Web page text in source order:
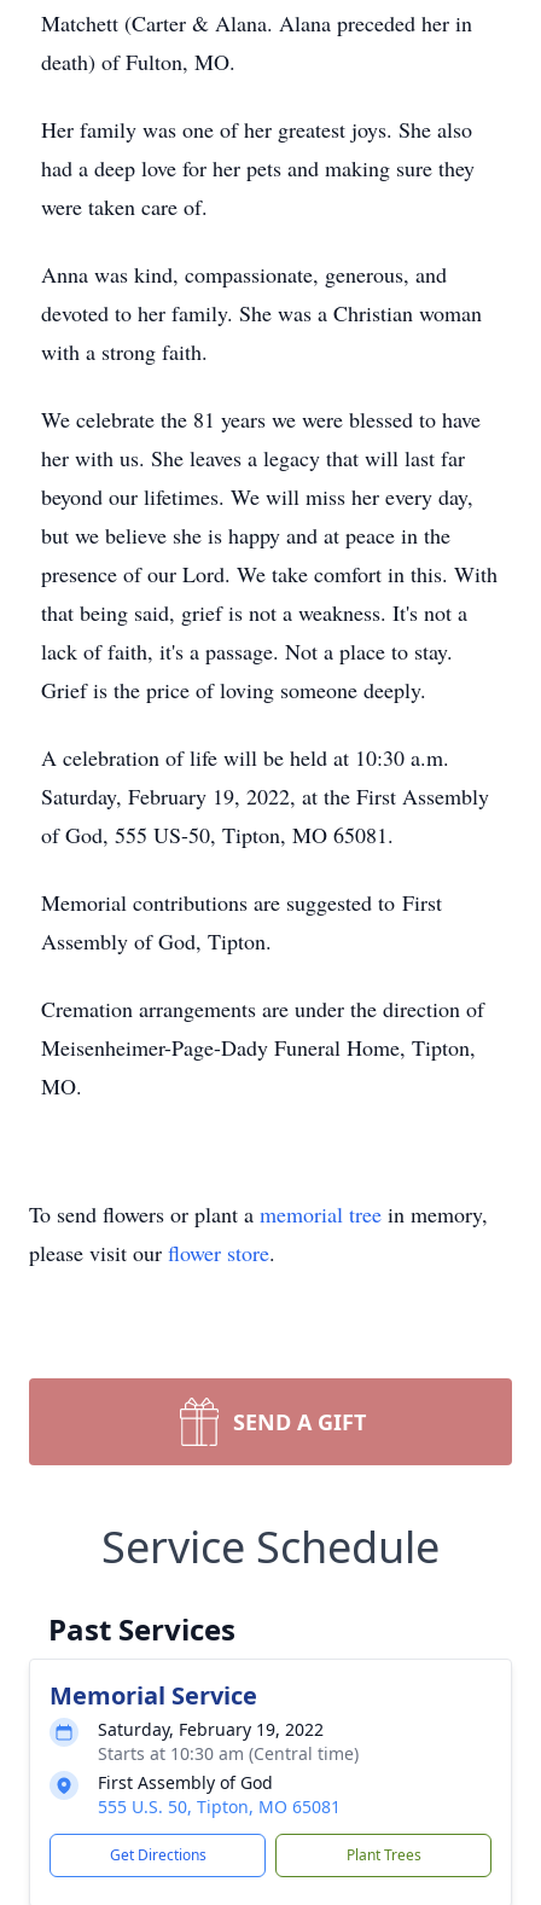
Matchett (Carter & Alana. Alana preceded her in
death) of Fulton, MO.
Her family was one of her greatest joys. She also
had a deep love for her pets and making sure they
were taken care of.
Anna was kind, compassionate, generous, and
devoted to her family. She was a Christian woman
with a strong faith.
We celebrate the 81 years we were blessed to have
her with us. She leaves a legacy that will last far
beyond our lifetimes. We will miss her every day,
but we believe she is happy and at peace in the
presence of our Lord. We take comfort in this. With
that being said, grief is not a weakness. It's not a
lack of faith, it's a passage. Not a place to stay.
Grief is the price of loving someone deeply.
A celebration of life will be held at 10:30 a.m.
Saturday, February 19, 2022, at the First Assembly
of God, 555 US-50, Tipton, MO 65081.
Memorial contributions are suggested to First
Assembly of God, Tipton.
Cremation arrangements are under the direction of
Meisenheimer-Page-Dady Funeral Home, Tipton,
MO.
To send flowers or plant a memorial tree in memory,
please visit our flower store.
SEND A GIFT
Service Schedule
Past Services
Memorial Service
Saturday, February 19, 2022
Starts at 10:30 am (Central time)
First Assembly of God
555 U.S. 50, Tipton, MO 65081
Get Directions Plant Trees